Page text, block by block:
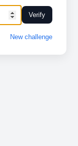
Verify
New challenge